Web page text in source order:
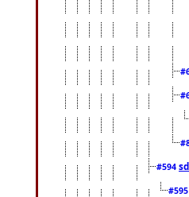
#594
#595